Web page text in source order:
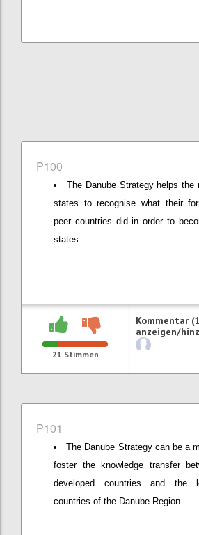
P100
The Danube Strategy helps the
states to recognise what their
peer countries did in order to
states.
21 Stimmen
Kommentar
anzeigen/
P101
The Danube Strategy can be a
foster the knowledge transfer
developed countries and the
countries of the Danube Region.